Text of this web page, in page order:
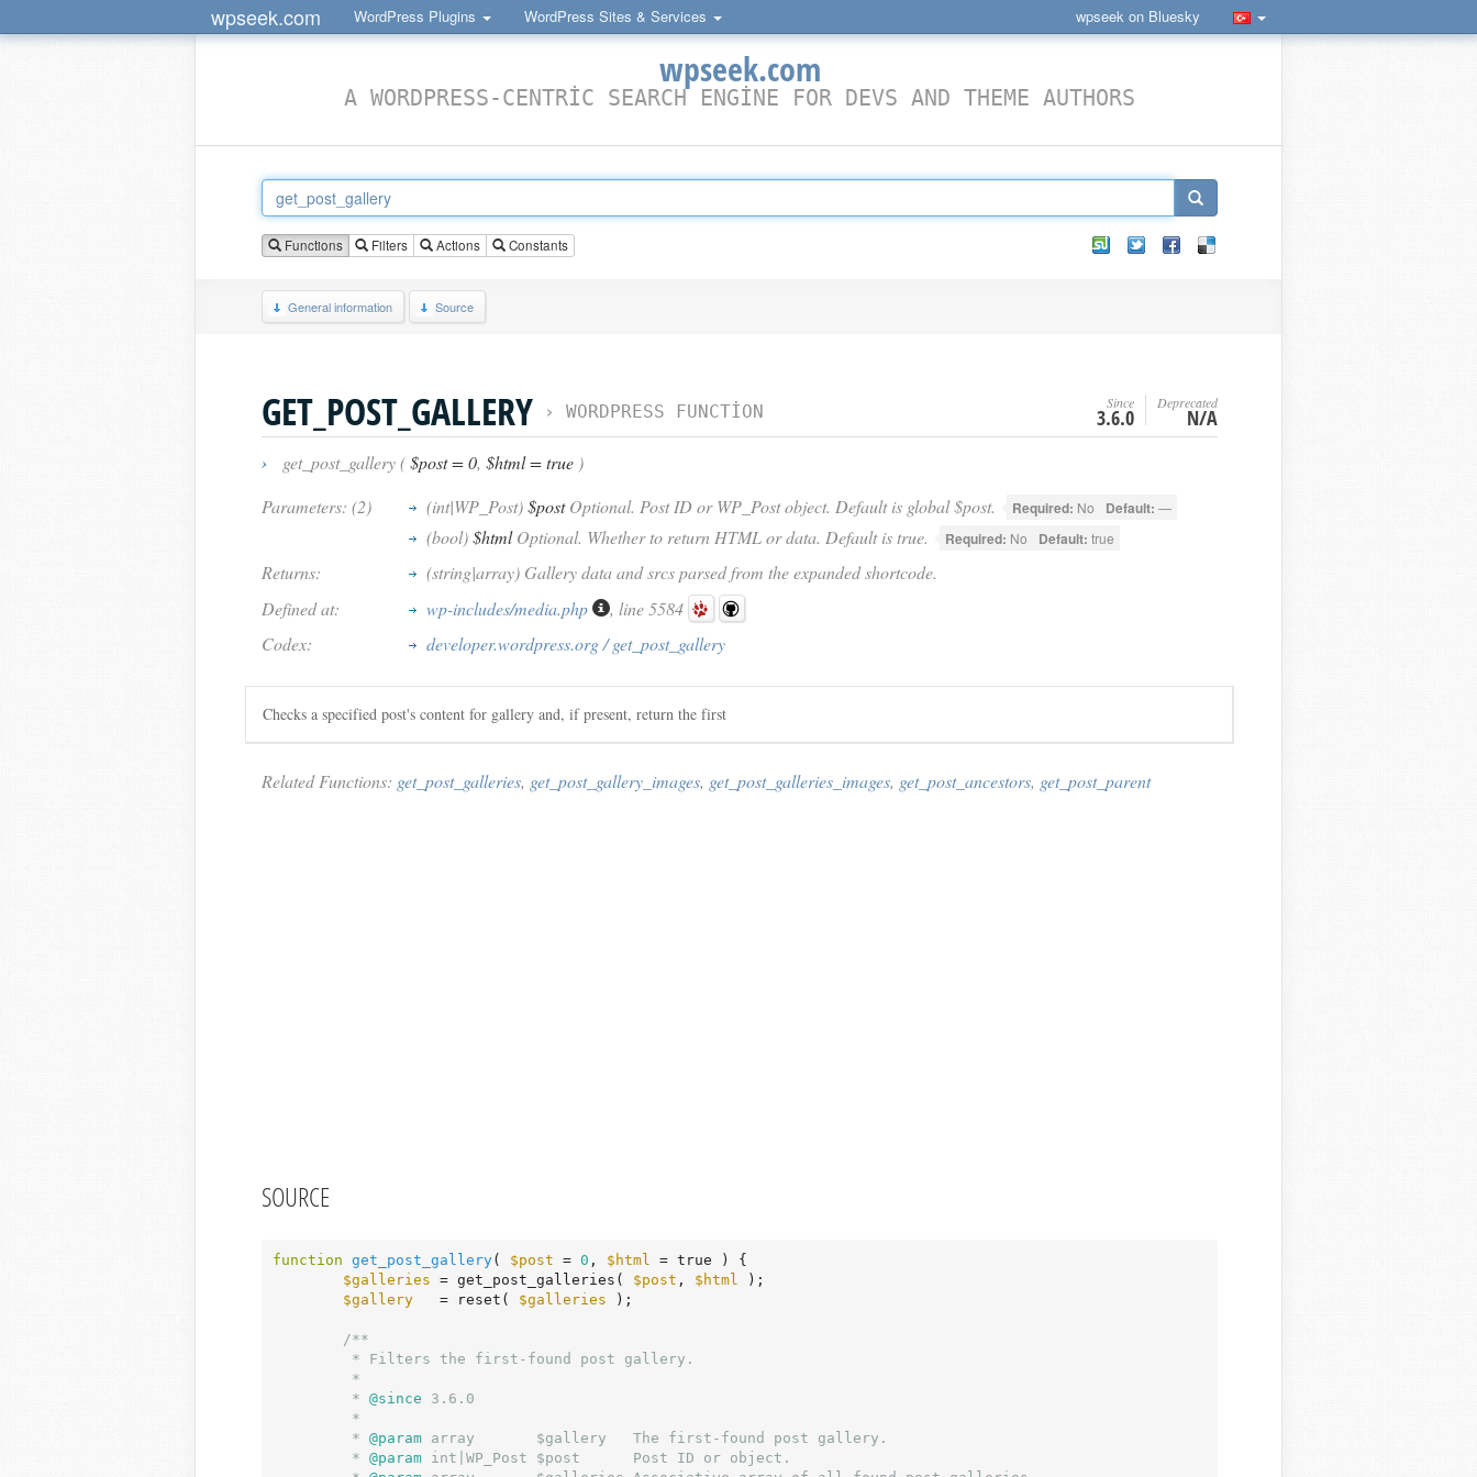
wpseek.com WordPress Plugins WordPress Sites & Services wpseek on Bluesky
wpseek.com
A WORDPRESS-CENTRIC SEARCH ENGINE FOR DEVS AND THEME AUTHORS
Functions Filters Actions Constants
General information Source
GET_POST_GALLERY › WORDPRESS FUNCTION Since
3.6.0
Deprecated
N/A
› get_post_gallery ($post = 0, $html = true )
Parameters: (2)
(int|WP_Post)$postOptional. Post ID or WP_Post object. Default is global $post. Required: No Default: —
(bool)$htmlOptional. Whether to return HTML or data. Default is true. Required: No Default: true
Returns:
(string|array) Gallery data and srcs parsed from the expanded shortcode.
Defined at:
wp-includes/media.php
, line 5584
Codex:
developer.wordpress.org / get_post_gallery
Checks a specified post's content for gallery and, if present, return the first
Related Functions: get_post_galleries, get_post_gallery_images, get_post_galleries_images, get_post_ancestors, get_post_parent
SOURCE
function get_post_gallery( $post = 0 , $html = true )
{
$galleries = get_post_galleries( $post , $html );
$gallery
   = reset(
$galleries );
/**
	 *
@since 3.6.0
	 *
@param array       $gallery   The first-found post gallery.
	 *
@param int|WP_Post $post      Post ID or object.